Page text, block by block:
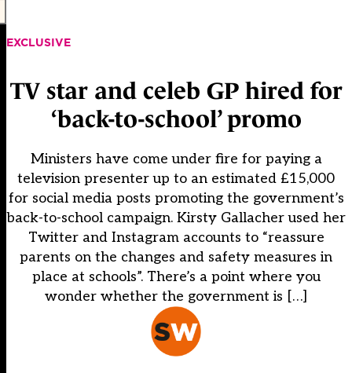
EXCLUSIVE
TV star and celeb GP hired for
‘back-to-school’ promo
Ministers have come under fire for paying a
television presenter up to an estimated £15,000
for social media posts promoting the government’s
back-to-school campaign. Kirsty Gallacher used her
Twitter and Instagram accounts to “reassure
parents on the changes and safety measures in
place at schools”. There’s a point where you
wonder whether the government is […]